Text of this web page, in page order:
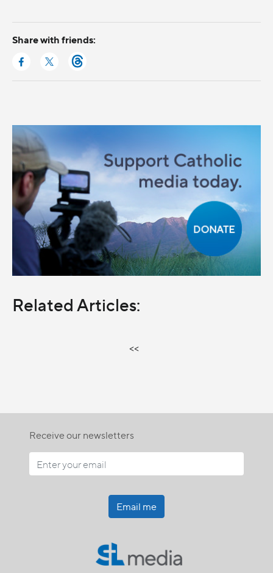
Share with friends:
Related Articles:
<<
Receive our newsletters
Email me